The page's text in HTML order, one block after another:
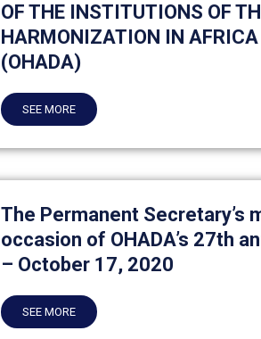
OF THE INSTITUTIONS OF
HARMONIZATION IN
(OHADA)
SEE MORE
The Permanent Secretary’s
occasion of OHADA’s 27th
– October 17, 2020
SEE MORE